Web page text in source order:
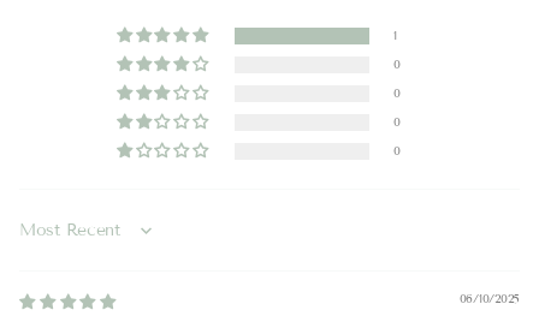
1
0
0
0
0
Sort by
06/10/2025